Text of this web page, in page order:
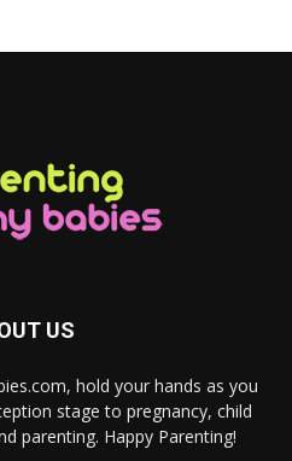
US
hold your hands as you
stage to pregnancy, child
parenting. Happy Parenting!